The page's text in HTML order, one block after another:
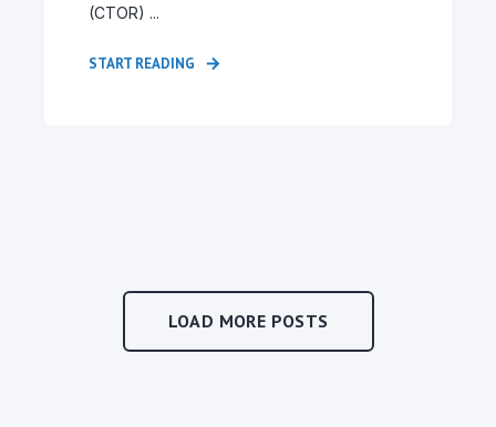
(CTOR) ...
START READING
LOAD MORE POSTS